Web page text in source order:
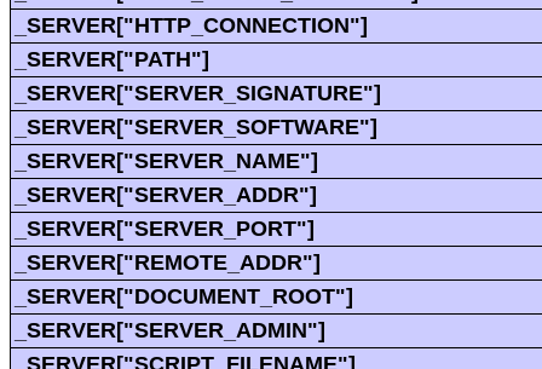
_SERVER["HTTP_CONNECTION"]
_SERVER["PATH"]
_SERVER["SERVER_SIGNATURE"]
_SERVER["SERVER_SOFTWARE"]
_SERVER["SERVER_NAME"]
_SERVER["SERVER_ADDR"]
_SERVER["SERVER_PORT"]
_SERVER["REMOTE_ADDR"]
_SERVER["DOCUMENT_ROOT"]
_SERVER["SERVER_ADMIN"]